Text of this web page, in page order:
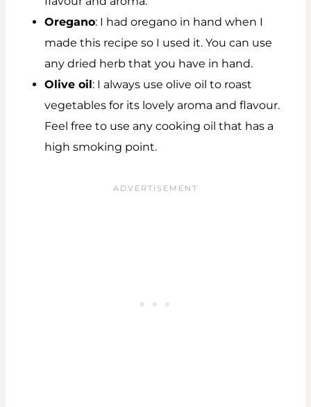
Oregano: I had oregano in hand when I
made this recipe so I used it. You can use
any dried herb that you have in hand.
Olive oil: I always use olive oil to roast
vegetables for its lovely aroma and flavour.
Feel free to use any cooking oil that has a
high smoking point.